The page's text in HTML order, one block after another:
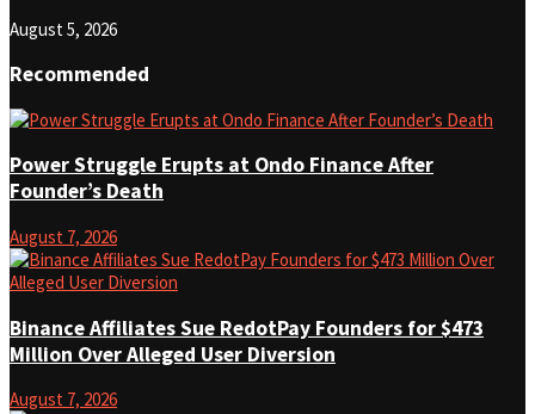
August 5, 2026
Recommended
Power Struggle Erupts at Ondo Finance After
Founder’s Death
August 7, 2026
Binance Affiliates Sue RedotPay Founders for $473
Million Over Alleged User Diversion
August 7, 2026